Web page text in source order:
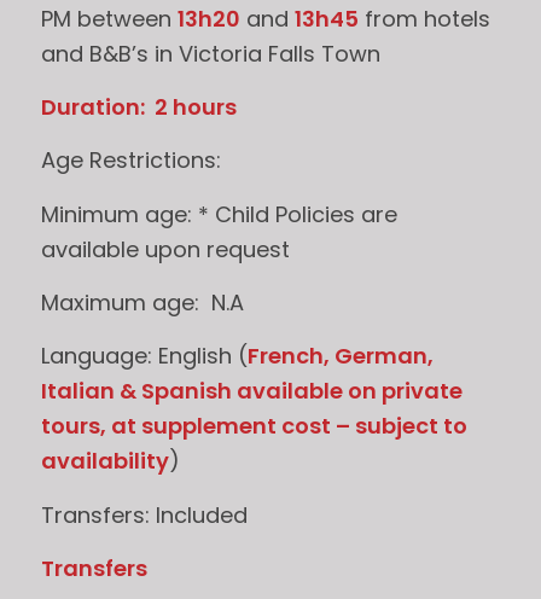
PM between 13h20 and 13h45 from hotels
and B&B’s in Victoria Falls Town
Duration: 2 hours
Age Restrictions:
Minimum age: * Child Policies are
available upon request
Maximum age: N.A
Language: English (French, German,
Italian & Spanish available on private
tours, at supplement cost – subject to
availability)
Transfers: Included
Transfers